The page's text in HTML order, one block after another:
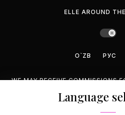
ELLE AROUND
O`ZB РУС
WE MAY RECEIVE COMMISSIONS
Language